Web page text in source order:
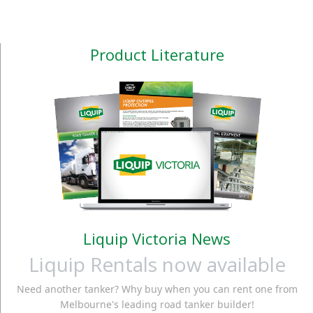
Product Literature
Liquip Victoria News
Liquip Rentals now available
Need another tanker? Why buy when you can rent one from
Melbourne's leading road tanker builder!